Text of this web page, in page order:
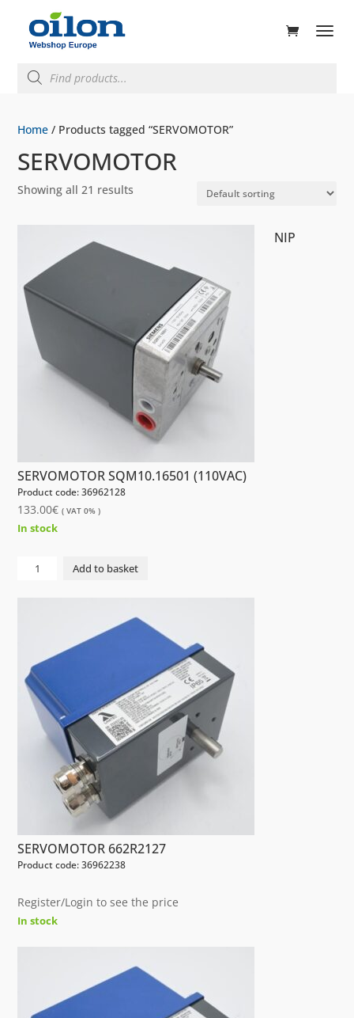
search
Home / Products tagged “SERVOMOTOR”
SERVOMOTOR
Showing all 21 results
NIP
SERVOMOTOR SQM10.16501 (110VAC)
Product code: 36962128
133.00€ ( VAT 0% )
In stock
NIP
Add to basket
SERVOMOTOR 662R2127
Product code: 36962238
Register/Login to see the price
In stock